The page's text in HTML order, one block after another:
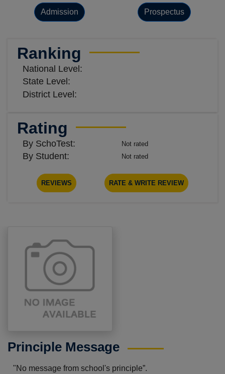
Admission Prospectus
Ranking
National Level:
State Level:
District Level:
Rating
By SchoTest: Not rated
By Student: Not rated
REVIEWS RATE & WRITE REVIEW
Principle Message
"No message from school's principle”.